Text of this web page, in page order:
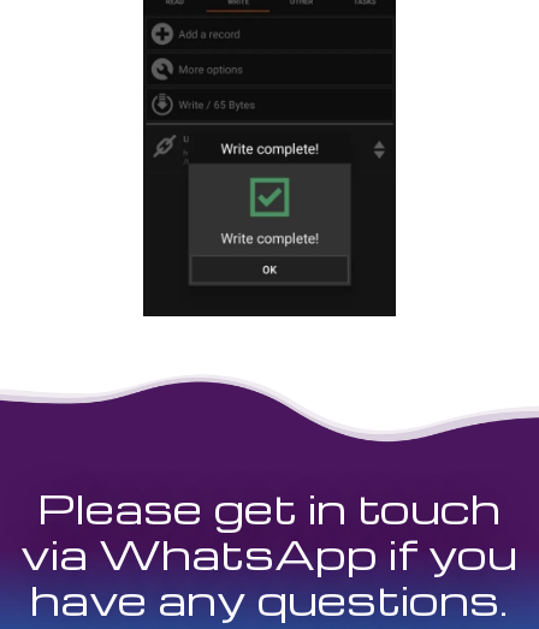
Please get in touch
via WhatsApp if you
have any questions.